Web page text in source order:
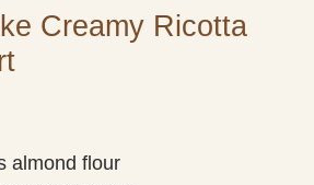
Creamy Ricotta
almond flour